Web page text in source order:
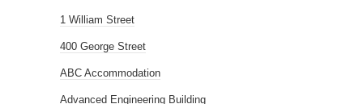
1 William Street
400 George Street
ABC Accommodation
Advanced Engineering Building